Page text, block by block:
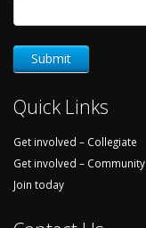
Quick Links
Get involved – Collegiate
Get involved – Community
Join today